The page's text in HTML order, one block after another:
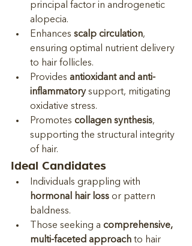
principal factor in androgenetic
alopecia.
Enhances scalp circulation,
ensuring optimal nutrient delivery
to hair follicles.
Provides antioxidant and anti-
inflammatory support, mitigating
oxidative stress.
Promotes collagen synthesis,
supporting the structural integrity
of hair.
Ideal Candidates
Individuals grappling with
hormonal hair loss or pattern
baldness.
Those seeking a comprehensive,
multi-faceted approach to hair